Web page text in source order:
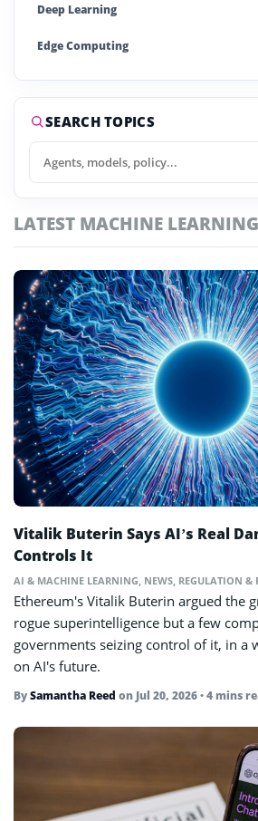
Deep Learning
Edge Computing
Generative AI
Large Language Models (LLMs)
Machine Learning (ML)
Neural Networks
SEARCH TOPICS
LATEST MACHINE
Vitalik Buterin Says AI’s Real
Controls It
AI & MACHINE LEARNING, NEWS, REGULATION &
Ethereum's Vitalik Buterin argued the
rogue superintelligence but a few
governments seizing control of it, in a
on AI's future.
BySamantha Reed on Jul 20, 2026• 4 mins